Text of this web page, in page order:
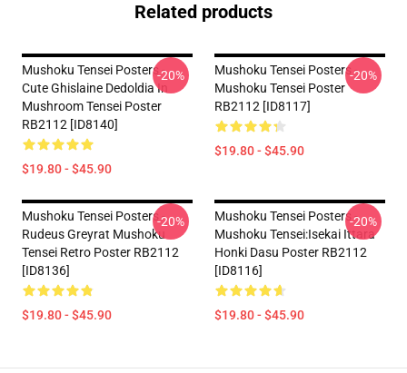
Related products
Mushoku Tensei Posters -
Cute Ghislaine Dedoldia In
Mushroom Tensei Poster
RB2112 [ID8140]
$19.80 - $45.90
-20%
Mushoku Tensei Posters -
Mushoku Tensei Poster
RB2112 [ID8117]
$19.80 - $45.90
-20%
Mushoku Tensei Posters -
Rudeus Greyrat Mushoku
Tensei Retro Poster RB2112
[ID8136]
$19.80 - $45.90
-20%
Mushoku Tensei Posters -
Mushoku Tensei:Isekai Ittara
Honki Dasu Poster RB2112
[ID8116]
$19.80 - $45.90
-20%